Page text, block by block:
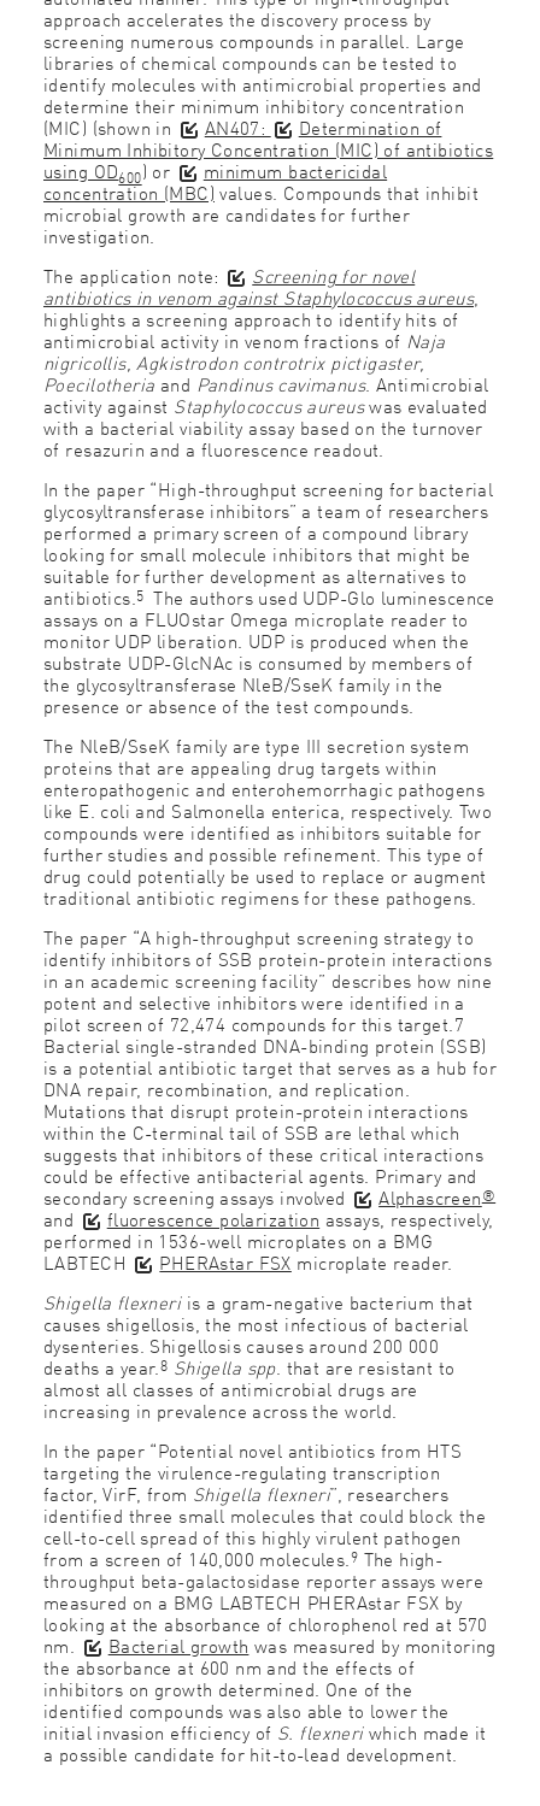
approach accelerates the discovery process by
screening numerous compounds in parallel. Large
libraries of chemical compounds can be tested to
identify molecules with antimicrobial properties and
determine their minimum inhibitory concentration
(MIC) (shown in AN407: Determination of
Minimum Inhibitory Concentration (MIC) of antibiotics
using OD600) or minimum bactericidal
concentration (MBC) values. Compounds that inhibit
microbial growth are candidates for further
investigation.
The application note:
Screening for novel
antibiotics in venom against Staphylococcus aureus,
highlights a screening approach to identify hits of
antimicrobial activity in venom fractions of Naja
nigricollis, Agkistrodon controtrix pictigaster,
Poecilotheria and Pandinus cavimanus. Antimicrobial
activity against Staphylococcus aureuswas evaluated
with a bacterial viability assay based on the turnover
of resazurin and a fluorescence readout.
In the paper “High-throughput screening for bacterial
glycosyltransferase inhibitors” a team of researchers
performed a primary screen of a compound library
looking for small molecule inhibitors that might be
suitable for further development as alternatives to
antibiotics.5 The authors used UDP-Glo luminescence
assays on a FLUOstar Omega microplate reader to
monitor UDP liberation. UDP is produced when the
substrate UDP-GlcNAc is consumed by members of
the glycosyltransferase NleB/SseK family in the
presence or absence of the test compounds.
The NleB/SseK family are type III secretion system
proteins that are appealing drug targets within
enteropathogenic and enterohemorrhagic pathogens
like E. coli and Salmonella enterica, respectively. Two
compounds were identified as inhibitors suitable for
further studies and possible refinement. This type of
drug could potentially be used to replace or augment
traditional antibiotic regimens for these pathogens.
The paper “A high-throughput screening strategy to
identify inhibitors of SSB protein-protein interactions
in an academic screening facility” describes how nine
potent and selective inhibitors were identified in a
pilot screen of 72,474 compounds for this target.7
Bacterial single-stranded DNA-binding protein (SSB)
is a potential antibiotic target that serves as a hub for
DNA repair, recombination, and replication.
Mutations that disrupt protein-protein interactions
within the C-terminal tail of SSB are lethal which
suggests that inhibitors of these critical interactions
could be effective antibacterial agents. Primary and
secondary screening assays involved Alphascreen®
and fluorescence polarization assays, respectively,
performed in 1536-well microplates on a BMG
LABTECH PHERAstar FSX microplate reader.
Shigella flexneriis a gram-negative bacterium that
causes shigellosis, the most infectious of bacterial
dysenteries. Shigellosis causes around 200 000
deaths a year.8 Shigella spp. that are resistant to
almost all classes of antimicrobial drugs are
increasing in prevalence across the world.
In the paper “Potential novel antibiotics from HTS
targeting the virulence-regulating transcription
factor, VirF, from Shigella flexneri”, researchers
identified three small molecules that could block the
cell-to-cell spread of this highly virulent pathogen
from a screen of 140,000 molecules.9 The high-
throughput beta-galactosidase reporter assays were
measured on a BMG LABTECH PHERAstar FSX by
looking at the absorbance of chlorophenol red at 570
nm. Bacterial growth was measured by monitoring
the absorbance at 600 nm and the effects of
inhibitors on growth determined. One of the
identified compounds was also able to lower the
initial invasion efficiency of S. flexneriwhich made it
a possible candidate for hit-to-lead development.